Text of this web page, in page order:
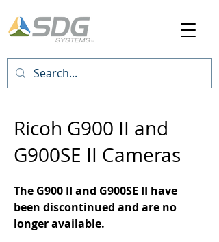
Ricoh G900 II and
G900SE II Cameras
The G900 II and G900SE II have
been discontinued and are no
longer available.